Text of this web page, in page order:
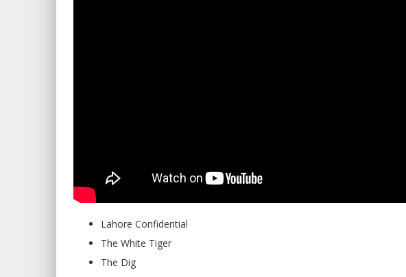
Lahore Confidential
The White Tiger
The Dig